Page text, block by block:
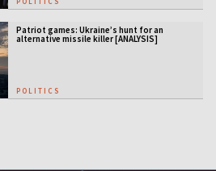
Patriot games: Ukraine’s hunt for an
alternative missile killer [ANALYSIS]
POLITICS